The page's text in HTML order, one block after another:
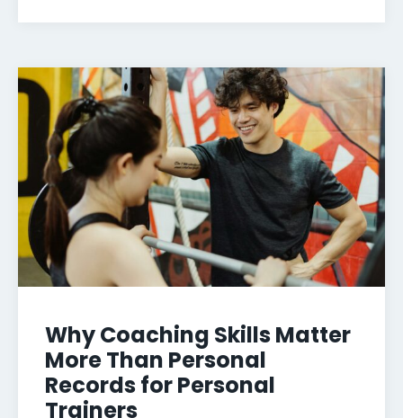
Why Coaching Skills Matter
More Than Personal
Records for Personal
Trainers